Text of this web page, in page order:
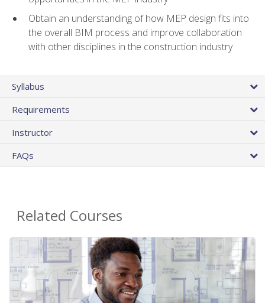
Obtain an understanding of how MEP design fits into
the overall BIM process and improve collaboration
with other disciplines in the construction industry
Syllabus
Requirements
Instructor
FAQs
Related Courses